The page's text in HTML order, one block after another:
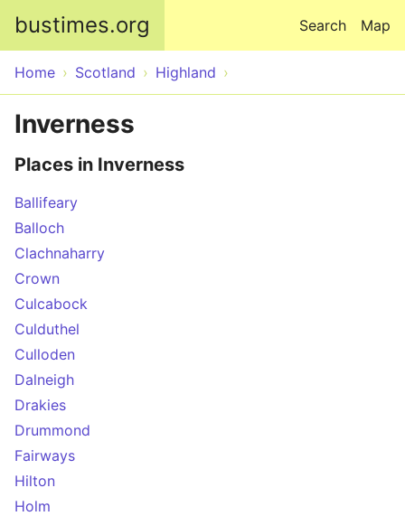
bustimes.org Map
Search
Home Scotland Highland
Inverness
Places in Inverness
Ballifeary
Balloch
Clachnaharry
Crown
Culcabock
Culduthel
Culloden
Dalneigh
Drakies
Drummond
Fairways
Hilton
Holm